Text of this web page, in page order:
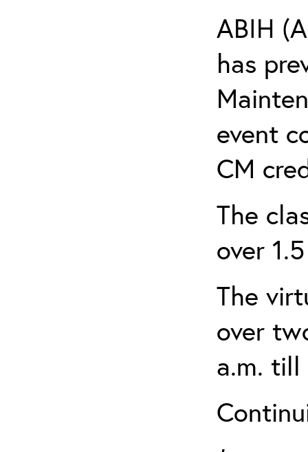
ABIH
has
event
CM
The
over
The
over
a.m. till